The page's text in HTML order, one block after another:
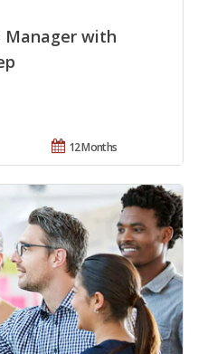
Manager with
12 Months